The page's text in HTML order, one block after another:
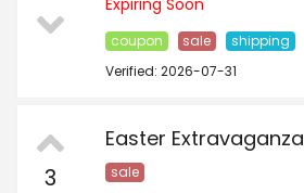
Expiring Soon
coupon sale
shipping
Verified: 2026-07-31
3
Easter
sale